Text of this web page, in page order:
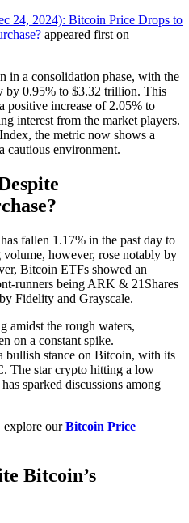
24, 2024): Bitcoin Price Drops to
appeared first on
in a consolidation phase, with the
by 0.95% to $3.32 trillion. This
positive increase of 2.05% to
interest from the market players.
the metric now shows a
cautious environment.
fallen 1.17% in the past day to
however, rose notably by
Bitcoin ETFs showed an
runners being ARK & 21Shares
Fidelity and Grayscale.
amidst the rough waters,
on a constant spike.
bullish stance on Bitcoin, with its
The star crypto hitting a low
sparked discussions among
explore ourBitcoin Price
Bitcoin’s